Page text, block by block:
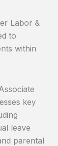
Labor &
to
within
key
leave
parental